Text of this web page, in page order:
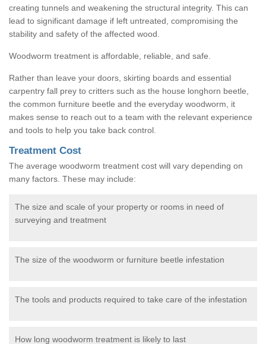
creating tunnels and weakening the structural integrity. This can
lead to significant damage if left untreated, compromising the
stability and safety of the affected wood.
Woodworm treatment is affordable, reliable, and safe.
Rather than leave your doors, skirting boards and essential
carpentry fall prey to critters such as the house longhorn beetle,
the common furniture beetle and the everyday woodworm, it
makes sense to reach out to a team with the relevant experience
and tools to help you take back control.
Treatment Cost
The average woodworm treatment cost will vary depending on
many factors. These may include:
The size and scale of your property or rooms in need of
surveying and treatment
The size of the woodworm or furniture beetle infestation
The tools and products required to take care of the infestation
How long woodworm treatment is likely to last